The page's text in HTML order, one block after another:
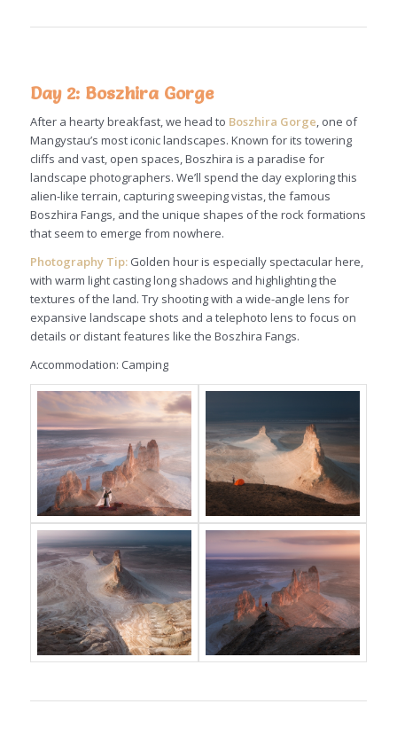
Day 2: Boszhira Gorge
After a hearty breakfast, we head to Boszhira Gorge, one of
Mangystau’s most iconic landscapes. Known for its towering
cliffs and vast, open spaces, Boszhira is a paradise for
landscape photographers. We’ll spend the day exploring this
alien-like terrain, capturing sweeping vistas, the famous
Boszhira Fangs, and the unique shapes of the rock formations
that seem to emerge from nowhere.
Photography Tip:Golden hour is especially spectacular here,
with warm light casting long shadows and highlighting the
textures of the land. Try shooting with a wide-angle lens for
expansive landscape shots and a telephoto lens to focus on
details or distant features like the Boszhira Fangs.
Accommodation: Camping